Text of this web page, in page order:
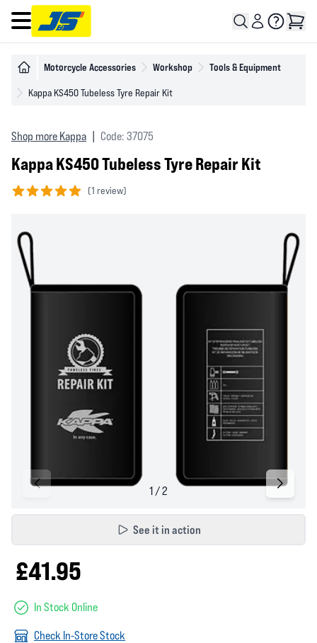
Open main menu
Motorcycle Accessories Workshop Tools & Equipment
Kappa KS450 Tubeless Tyre Repair Kit
Shop more Kappa Code: 37075
Kappa KS450 Tubeless Tyre Repair Kit
(1 review)
See it in action
£41.95
In Stock Online
Check In-Store Stock